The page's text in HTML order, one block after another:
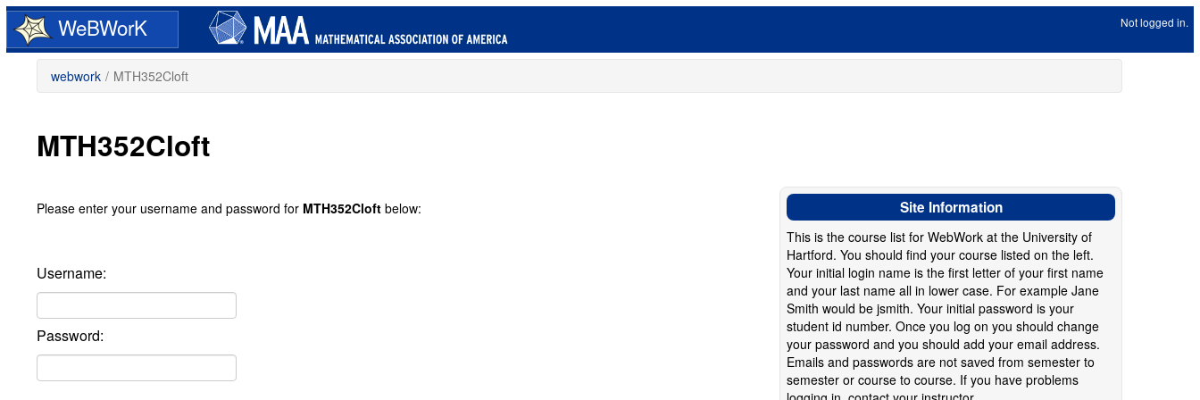
Skip
main
content
WeBWorK Not logged in.
webwork / MTH352Cloft
MTH352Cloft
Please enter your username and password for MTH352Cloft below:
Username:
Password:
Site Information
This is the course list for WebWork at the University of
Hartford. You should find your course listed on the left.
Your initial login name is the first letter of your first name
and your last name all in lower case. For example Jane
Smith would be jsmith. Your initial password is your
student id number. Once you log on you should change
your password and you should add your email address.
Emails and passwords are not saved from semester to
semester or course to course. If you have problems